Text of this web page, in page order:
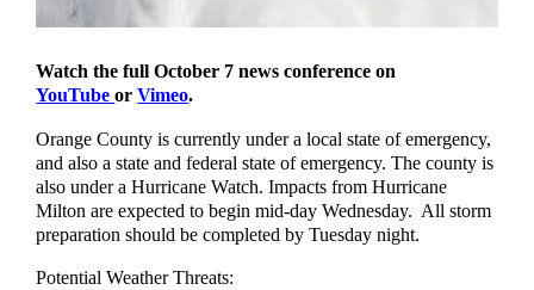
Watch the full October 7 news conference on
YouTubeorVimeo.
Orange County is currently under a local state of emergency,
and also a state and federal state of emergency. The county is
also under a Hurricane Watch. Impacts from Hurricane
Milton are expected to begin mid-day Wednesday. All storm
preparation should be completed by Tuesday night.
Potential Weather Threats: